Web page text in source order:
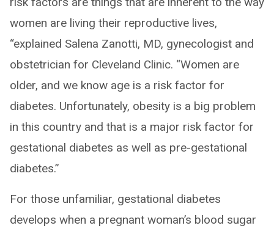
women are living their reproductive lives,
“explained Salena Zanotti, MD, gynecologist and
obstetrician for Cleveland Clinic. “Women are
older, and we know age is a risk factor for
diabetes. Unfortunately, obesity is a big problem
in this country and that is a major risk factor for
gestational diabetes as well as pre-gestational
diabetes.”
For those unfamiliar, gestational diabetes
develops when a pregnant woman’s blood sugar